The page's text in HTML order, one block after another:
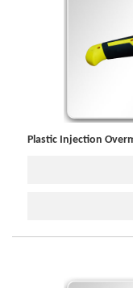
Plastic Injection